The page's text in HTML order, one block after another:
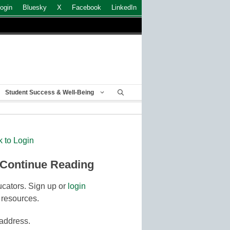
Bluesky X Facebook LinkedIn
Student Success & Well-Being
to Login
Reading
Sign up or login